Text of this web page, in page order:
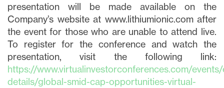
presentation will be made available on the
Company’s website at www.lithiumionic.com after
the event for those who are unable to attend live.
To register for the conference and watch the
presentation, visit the following link:
https://www.virtualinvestorconferences.com/
details/global-smid-cap-opportunities-virtual-